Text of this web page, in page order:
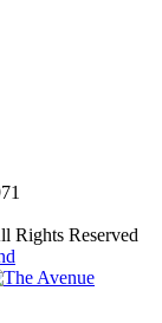
Rights Reserved